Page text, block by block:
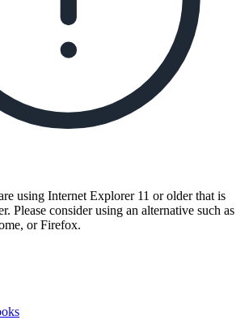
using Internet Explorer 11 or older that is
Please consider using an alternative such as
or Firefox.